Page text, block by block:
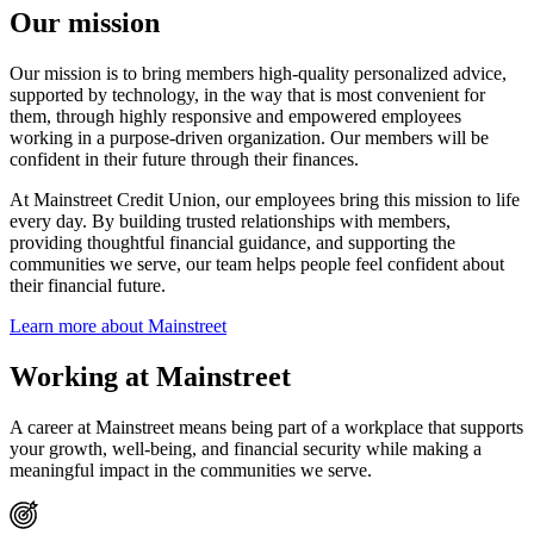
Our mission
Our mission is to bring members high-quality personalized advice,
supported by technology, in the way that is most convenient for
them, through highly responsive and empowered employees
working in a purpose-driven organization. Our members will be
confident in their future through their finances.
At Mainstreet Credit Union, our employees bring this mission to life
every day. By building trusted relationships with members,
providing thoughtful financial guidance, and supporting the
communities we serve, our team helps people feel confident about
their financial future.
Learn more about Mainstreet
Working at Mainstreet
A career at Mainstreet means being part of a workplace that supports
your growth, well-being, and financial security while making a
meaningful impact in the communities we serve.